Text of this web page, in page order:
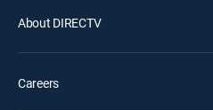
About DIRECTV
Careers